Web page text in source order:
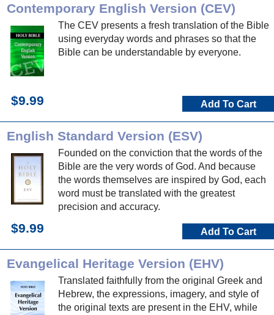
Contemporary English Version (CEV)
The CEV presents a fresh translation of the Bible
using everyday words and phrases so that the
Bible can be understandable by everyone.
$9.99 Add To Cart
English Standard Version (ESV)
Founded on the conviction that the words of the
Bible are the very words of God. And because
the words themselves are inspired by God, each
word must be translated with the greatest
precision and accuracy.
$9.99 Add To Cart
Evangelical Heritage Version (EHV)
Translated faithfully from the original Greek and
Hebrew, the expressions, imagery, and style of
the original texts are present in the EHV, while